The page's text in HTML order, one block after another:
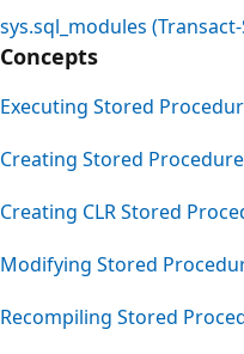
sys.sql_modules (Transact-
Concepts
Executing Stored
Creating Stored
Creating CLR Stored
Modifying Stored
Recompiling Stored